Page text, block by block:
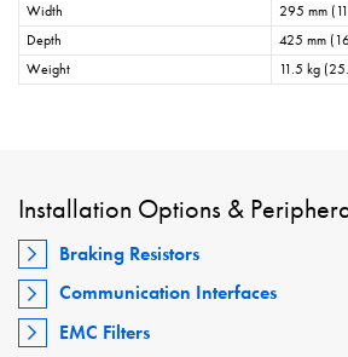
Width
295 mm
Depth
425 mm
Weight
11.5 kg
Installation Options &
Braking Resistors
Communication Interfaces
EMC Filters